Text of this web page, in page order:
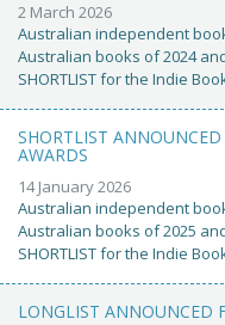
2 March 2026
Australian independent
Australian books of 2024
SHORTLIST for the Indie
SHORTLIST
AWARDS
14 January 2026
Australian independent
Australian books of 2025
SHORTLIST for the Indie
LONGLIST ANNOUNCED